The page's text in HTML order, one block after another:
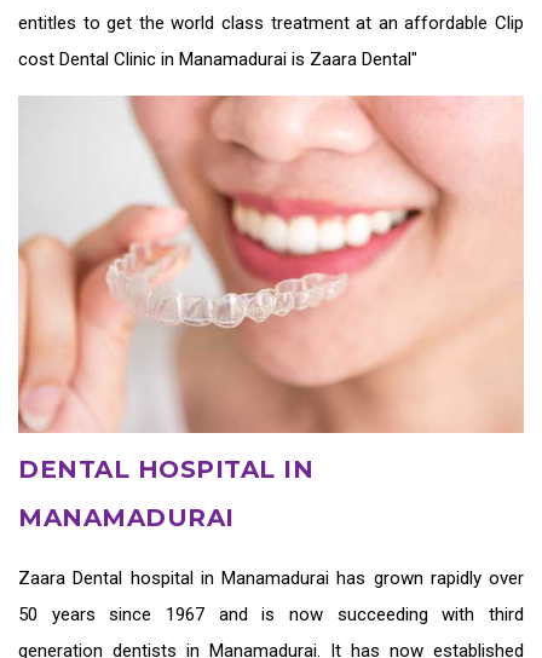
entitles to get the world class treatment at anaffordable Clip
cost Dental Clinic in Manamadurai is Zaara Dental"
DENTAL HOSPITAL IN
MANAMADURAI
ZaaraDental hospital in Manamadurai has grown rapidly over
50 years since 1967 and is now succeeding with third
generation dentists in Manamadurai. It has now established